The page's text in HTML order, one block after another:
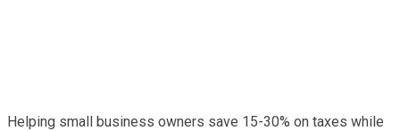
Helping small business owners save 15-30% on taxes while